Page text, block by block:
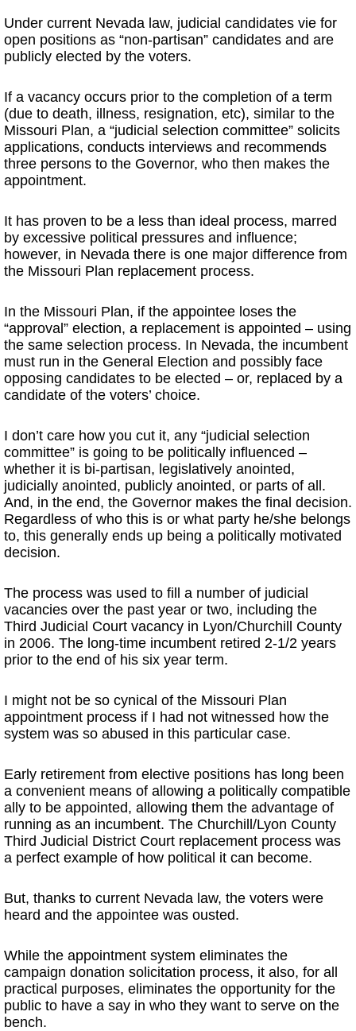
Under current Nevada law, judicial candidates vie for
open positions as “non-partisan” candidates and are
publicly elected by the voters.
If a vacancy occurs prior to the completion of a term
(due to death, illness, resignation, etc), similar to the
Missouri Plan, a “judicial selection committee” solicits
applications, conducts interviews and recommends
three persons to the Governor, who then makes the
appointment.
It has proven to be a less than ideal process, marred
by excessive political pressures and influence;
however, in Nevada there is one major difference from
the Missouri Plan replacement process.
In the Missouri Plan, if the appointee loses the
“approval” election, a replacement is appointed – using
the same selection process. In Nevada, the incumbent
must run in the General Election and possibly face
opposing candidates to be elected – or, replaced by a
candidate of the voters’ choice.
I don’t care how you cut it, any “judicial selection
committee” is going to be politically influenced –
whether it is bi-partisan, legislatively anointed,
judicially anointed, publicly anointed, or parts of all.
And, in the end, the Governor makes the final decision.
Regardless of who this is or what party he/she belongs
to, this generally ends up being a politically motivated
decision.
The process was used to fill a number of judicial
vacancies over the past year or two, including the
Third Judicial Court vacancy in Lyon/Churchill County
in 2006. The long-time incumbent retired 2-1/2 years
prior to the end of his six year term.
I might not be so cynical of the Missouri Plan
appointment process if I had not witnessed how the
system was so abused in this particular case.
Early retirement from elective positions has long been
a convenient means of allowing a politically compatible
ally to be appointed, allowing them the advantage of
running as an incumbent. The Churchill/Lyon County
Third Judicial District Court replacement process was
a perfect example of how political it can become.
But, thanks to current Nevada law, the voters were
heard and the appointee was ousted.
While the appointment system eliminates the
campaign donation solicitation process, it also, for all
practical purposes, eliminates the opportunity for the
public to have a say in who they want to serve on the
bench.